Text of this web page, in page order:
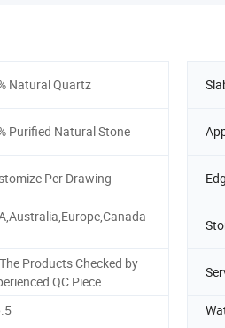
Natural Quartz
Purified Natural Stone
Per Drawing
Products Checked by
QC Piece